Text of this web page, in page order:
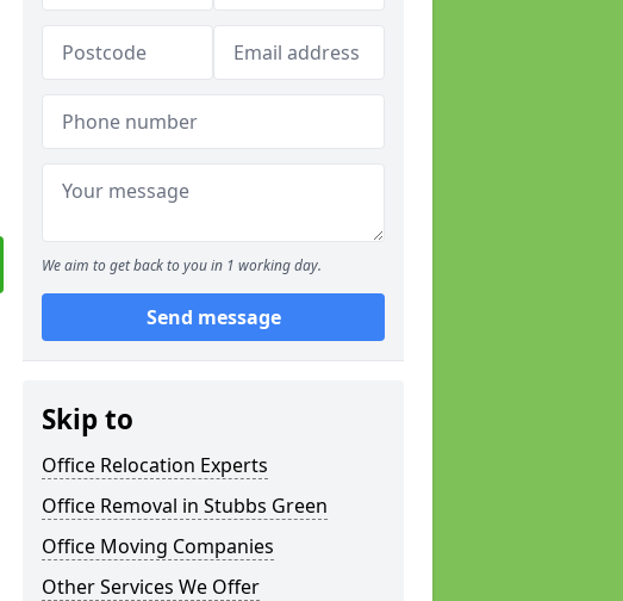
We aim to get back to you in 1 working day.
Send message
Skip to
Office Relocation Experts
Office Removal in Stubbs Green
Office Moving Companies
Other Services We Offer